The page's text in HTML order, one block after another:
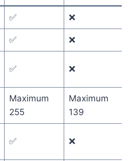
✅ ❌
✅ ❌
✅ ❌
Maximum
255
Maximum
139
✅ ❌